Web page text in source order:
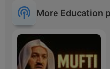
More Education